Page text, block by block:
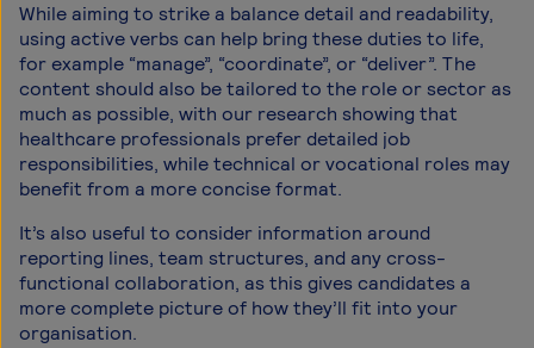
While aiming to strike a balance detail and readability,
using active verbs can help bring these duties to life,
for example “manage”, “coordinate”, or “deliver”. The
content should also be tailored to the role or sector as
much as possible, with our research showing that
healthcare professionals prefer detailed job
responsibilities, while technical or vocational roles may
benefit from a more concise format.
It’s also useful to consider information around
reporting lines, team structures, and any cross-
functional collaboration, as this gives candidates a
more complete picture of how they’ll fit into your
organisation.